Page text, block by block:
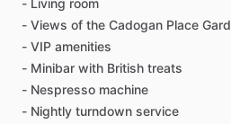
- Living room
- Views of the Cadogan Place
- VIP amenities
- Minibar with British treats
- Nespresso machine
- Nightly turndown service